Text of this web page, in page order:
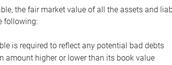
the fair market value of all the assets and
following:
is required to reflect any potential bad debts
amount higher or lower than its book value